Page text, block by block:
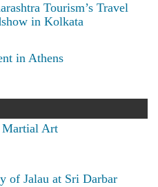
Tourism’s Travel
in Kolkata
in Athens
Martial Art
of Jalau at Sri Darbar